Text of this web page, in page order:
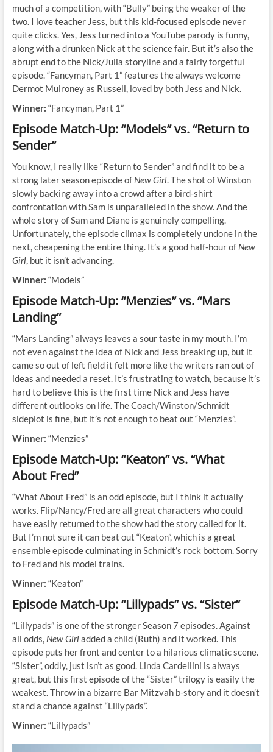
much of a competition, with “Bully” being the weaker of the
two. I love teacher Jess, but this kid-focused episode never
quite clicks. Yes, Jess turned into a YouTube parody is funny,
along with a drunken Nick at the science fair. But it’s also the
abrupt end to the Nick/Julia storyline and a fairly forgetful
episode. “Fancyman, Part 1” features the always welcome
Dermot Mulroney as Russell, loved by both Jess and Nick.
Winner: “Fancyman, Part 1”
Episode Match-Up: “Models” vs. “Return to
Sender”
You know, I really like “Return to Sender” and find it to be a
strong later season episode of New Girl. The shot of Winston
slowly backing away into a crowd after a bird-shirt
confrontation with Sam is unparalleled in the show. And the
whole story of Sam and Diane is genuinely compelling.
Unfortunately, the episode climax is completely undone in the
next, cheapening the entire thing. It’s a good half-hour of New
Girl, but it isn’t advancing.
Winner: “Models”
Episode Match-Up: “Menzies” vs. “Mars
Landing”
“Mars Landing” always leaves a sour taste in my mouth. I’m
not even against the idea of Nick and Jess breaking up, but it
came so out of left field it felt more like the writers ran out of
ideas and needed a reset. It’s frustrating to watch, because it’s
hard to believe this is the first time Nick and Jess have
different outlooks on life. The Coach/Winston/Schmidt
sideplot is fine, but it’s not enough to beat out “Menzies”.
Winner: “Menzies”
Episode Match-Up: “Keaton” vs. “What
About Fred”
“What About Fred” is an odd episode, but I think it actually
works. Flip/Nancy/Fred are all great characters who could
have easily returned to the show had the story called for it.
But I’m not sure it can beat out “Keaton”, which is a great
ensemble episode culminating in Schmidt’s rock bottom. Sorry
to Fred and his model trains.
Winner: “Keaton”
Episode Match-Up: “Lillypads” vs. “Sister”
“Lillypads” is one of the stronger Season 7 episodes. Against
all odds, New Girladded a child (Ruth) and it worked. This
episode puts her front and center to a hilarious climatic scene.
“Sister”, oddly, just isn’t as good. Linda Cardellini is always
great, but this first episode of the “Sister” trilogy is easily the
weakest. Throw in a bizarre Bar Mitzvah b-story and it doesn’t
stand a chance against “Lillypads”.
Winner: “Lillypads”